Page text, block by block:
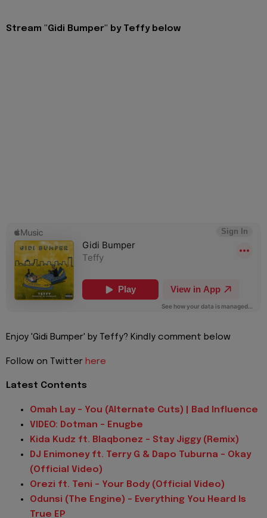
Stream "Gidi Bumper" by Teffy below
Enjoy 'Gidi Bumper' by Teffy? Kindly comment below
Follow on Twitter here
Latest Contents
Omah Lay - You (Alternate Cuts) | Bad Influence
VIDEO: Dotman - Enugbe
Kida Kudz ft. Blaqbonez - Stay Jiggy (Remix)
DJ Enimoney ft. Terry G & Dapo Tuburna - Okay
(Official Video)
Orezi ft. Teni - Your Body (Official Video)
Odunsi (The Engine) - Everything You Heard Is
True EP